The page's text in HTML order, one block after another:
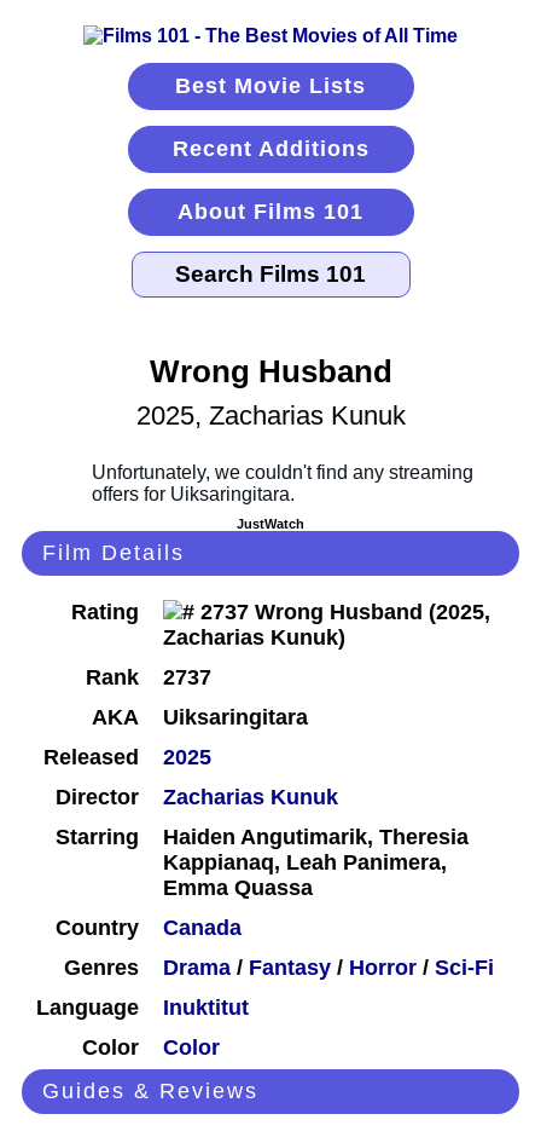
Best Movie Lists
Recent Additions
About Films 101
Wrong Husband
2025, Zacharias Kunuk
JustWatch
Film Details
Rating
Rank
2737
AKA
Uiksaringitara
Released
2025
Director
Zacharias Kunuk
Starring
Haiden Angutimarik, Theresia
Kappianaq, Leah Panimera,
Emma Quassa
Country
Canada
Genres
Drama / Fantasy / Horror / Sci-Fi
Language
Inuktitut
Color
Color
Guides & Reviews